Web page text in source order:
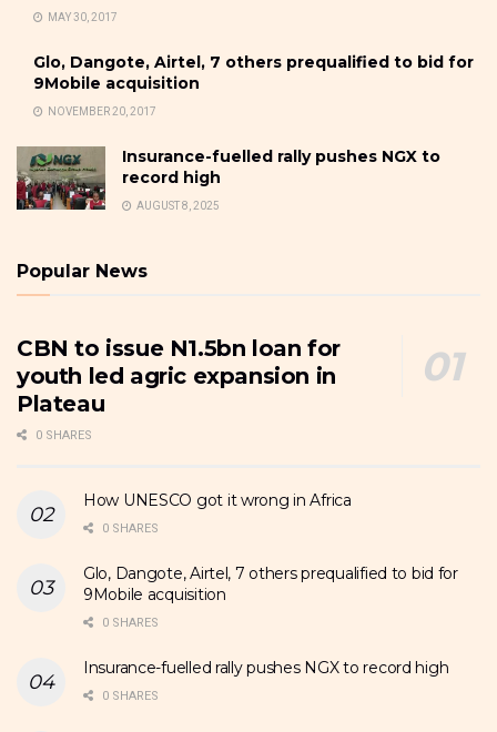
MAY 30, 2017
Glo, Dangote, Airtel, 7 others prequalified to bid for
9Mobile acquisition
NOVEMBER 20, 2017
Insurance-fuelled rally pushes NGX to
record high
AUGUST 8, 2025
Popular News
CBN to issue N1.5bn loan for
youth led agric expansion in
Plateau
0 SHARES
How UNESCO got it wrong in Africa
0 SHARES
Glo, Dangote, Airtel, 7 others prequalified to bid for
9Mobile acquisition
0 SHARES
Insurance-fuelled rally pushes NGX to record high
0 SHARES